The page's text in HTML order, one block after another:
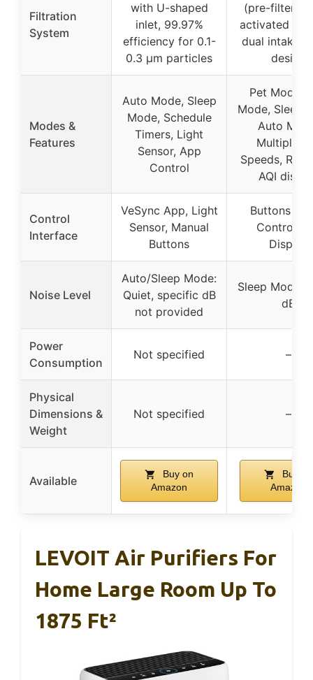
Filtration
System
with U-shaped
inlet, 99.97%
efficiency for 0.1-
0.3 μm particles
(pre-filter,
activated
dual intake/
design
Modes &
Features
Auto Mode, Sleep
Mode, Schedule
Timers, Light
Sensor, App
Control
Pet Mode,
Mode, Sleep
Auto
Multiple
Speeds,
AQI
Control
Interface
VeSync App, Light
Sensor, Manual
Buttons
Buttons +
Control,
Display
Noise Level
Auto/Sleep Mode:
Quiet, specific dB
not provided
Sleep Mode:
dB
Power
Consumption
Not specified –
Physical
Dimensions &
Weight
Not specified –
Available
Buy on
Amazon
Buy on
Amazon
LEVOIT Air Purifiers For
Home Large Room Up To
1875 Ft²